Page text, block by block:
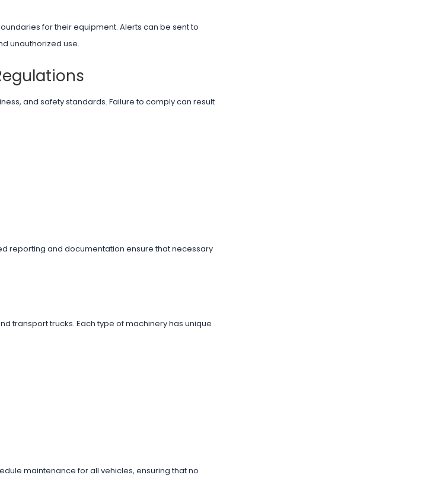
for their equipment. Alerts can be sent to
unauthorized use.
and safety standards. Failure to comply can result
reporting and documentation ensure that necessary
transport trucks. Each type of machinery has unique
maintenance for all vehicles, ensuring that no